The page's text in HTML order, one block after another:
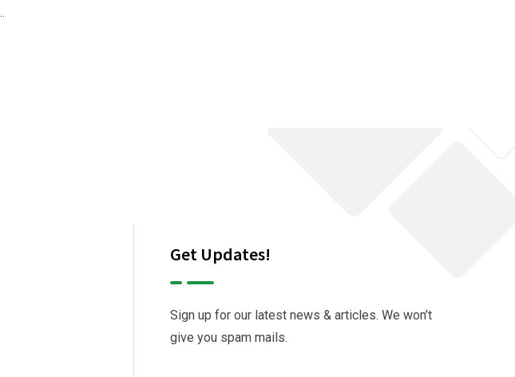
Get Updates!
Sign up for our latest news & articles. We won’t
give you spam mails.